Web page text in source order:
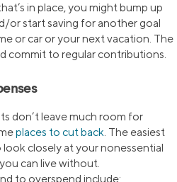
in place, you might bump up
or start saving for another goal
or car or your next vacation. The
commit to regular contributions.
don’t leave much room for
places to cut back. The easiest
closely at your nonessential
can live without.
to overspend include: